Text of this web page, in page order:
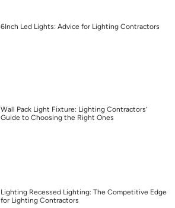
6Inch Led Lights: Advice for Lighting Contractors
Wall Pack Light Fixture: Lighting Contractors’
Guide to Choosing the Right Ones
Lighting Recessed Lighting: The Competitive Edge
for Lighting Contractors